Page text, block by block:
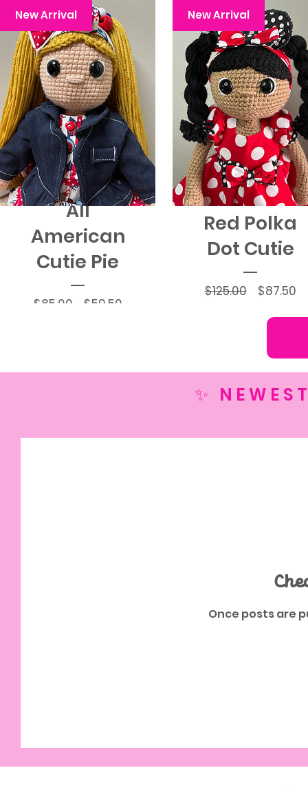
New Arrival
All
American
Cutie Pie
$85.00
Regular
$59.50Sale
New Arrival
Red Polka
Dot Cutie
$125.00
Regular
$87.50
✨
Once posts are